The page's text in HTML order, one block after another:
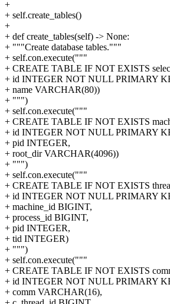
+
+ self.create_tables()
+
+ def create_tables(self) -> None:
+ """Create database tables."""
+ self.con.execute("""
+ CREATE TABLE IF NOT EXISTS
+ id INTEGER NOT NULL PRIMARY
+ name VARCHAR(80))
+ """)
+ self.con.execute("""
+ CREATE TABLE IF NOT EXISTS
+ id INTEGER NOT NULL PRIMARY
+ pid INTEGER,
+ root_dir VARCHAR(4096))
+ """)
+ self.con.execute("""
+ CREATE TABLE IF NOT EXISTS
+ id INTEGER NOT NULL PRIMARY
+ machine_id BIGINT,
+ process_id BIGINT,
+ pid INTEGER,
+ tid INTEGER)
+ """)
+ self.con.execute("""
+ CREATE TABLE IF NOT EXISTS
+ id INTEGER NOT NULL PRIMARY
+ comm VARCHAR(16),